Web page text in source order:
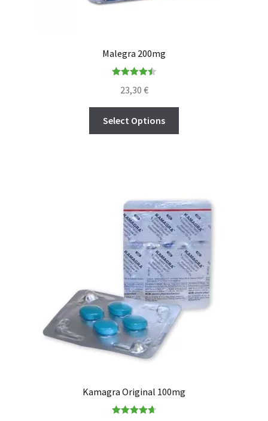
Malegra 200mg
out of 5
23,30 €
Select Options
Kamagra Original 100mg